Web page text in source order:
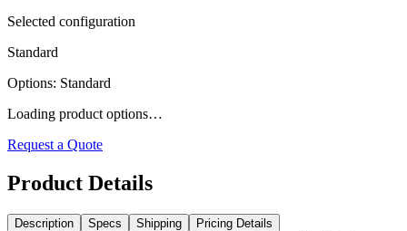
Selected configuration
Standard
Options: Standard
Loading product options…
Request a Quote
Product Details
Description Specs Shipping Pricing Details